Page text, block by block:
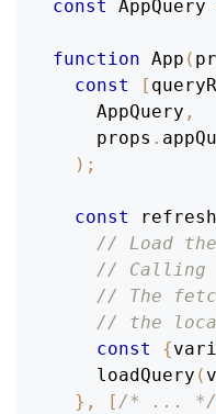
const AppQuery
function App (
const
[
AppQuery ,
    props
.
) ;
const
// Load
// Calling
// The
// the
const
{
loadQuery (
} , [ /* ... */